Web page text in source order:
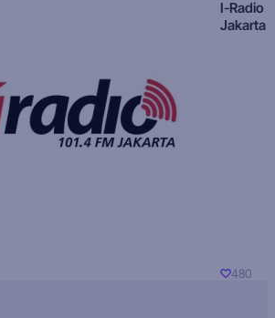
I-Radio
Jakarta
480